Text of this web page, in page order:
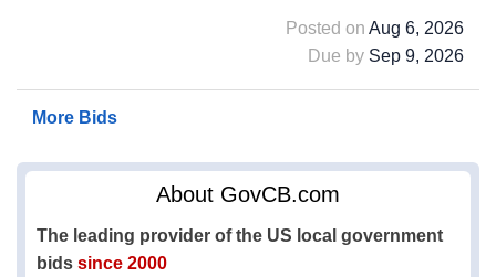
Posted on Aug 6, 2026
Due by Sep 9, 2026
More Bids
About GovCB.com
The leading provider of the US local government
bids since 2000